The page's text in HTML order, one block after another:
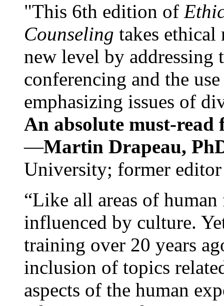
"This 6th edition of
Counseling takes ethical
new level by
conferencing and the
emphasizing issues of
An absolute must-
—Martin Drapeau,
University; former
“Like all areas of
influenced by culture.
training over 20 years
inclusion of topics
aspects of the human